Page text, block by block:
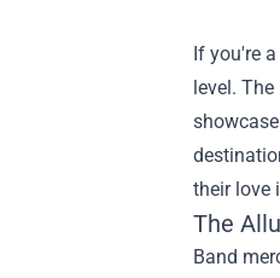
If you're
level.
their love
The
Band